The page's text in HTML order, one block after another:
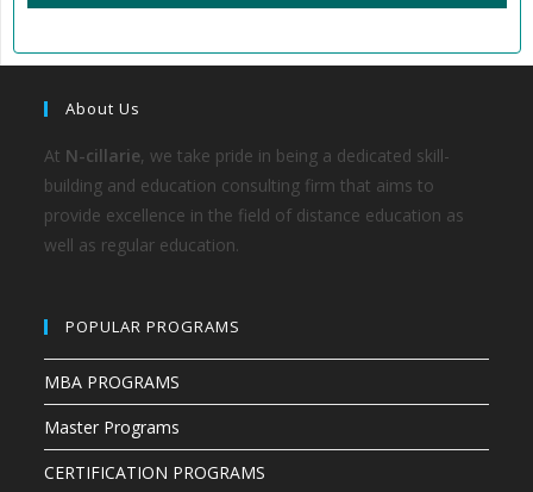
About Us
At N-cillarie, we take pride in being a dedicated skill-
building and education consulting firm that aims to
provide excellence in the field of distance education as
well as regular education.
POPULAR PROGRAMS
MBA PROGRAMS
Master Programs
CERTIFICATION PROGRAMS